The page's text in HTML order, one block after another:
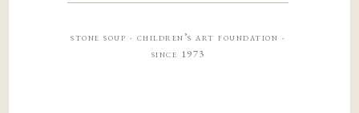
stone soup · children’s art foundation ·
since 1973